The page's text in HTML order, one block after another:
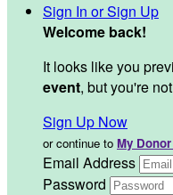
Sign In or Sign Up
Welcome back!
It looks like you
event, but you're
Sign Up Now
or continue to My
Email Address
Password